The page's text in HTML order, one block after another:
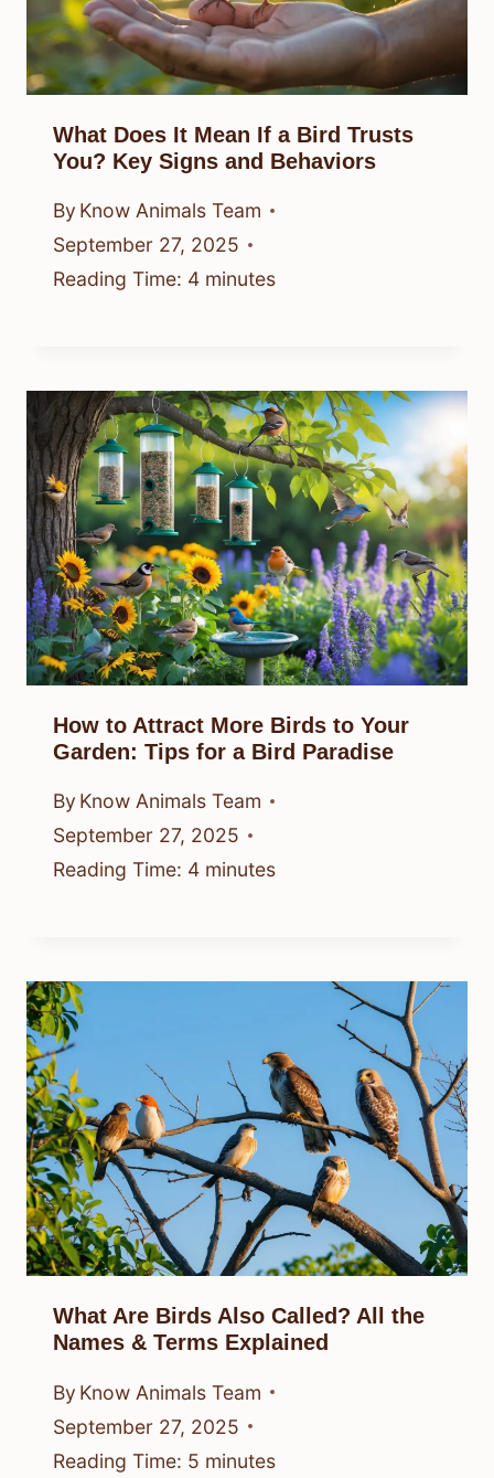
What Does It Mean If a Bird Trusts
You? Key Signs and Behaviors
By Know Animals Team
September 27, 2025
Reading Time: 4 minutes
How to Attract More Birds to Your
Garden: Tips for a Bird Paradise
By Know Animals Team
September 27, 2025
Reading Time: 4 minutes
What Are Birds Also Called? All the
Names & Terms Explained
By Know Animals Team
September 27, 2025
Reading Time: 5 minutes